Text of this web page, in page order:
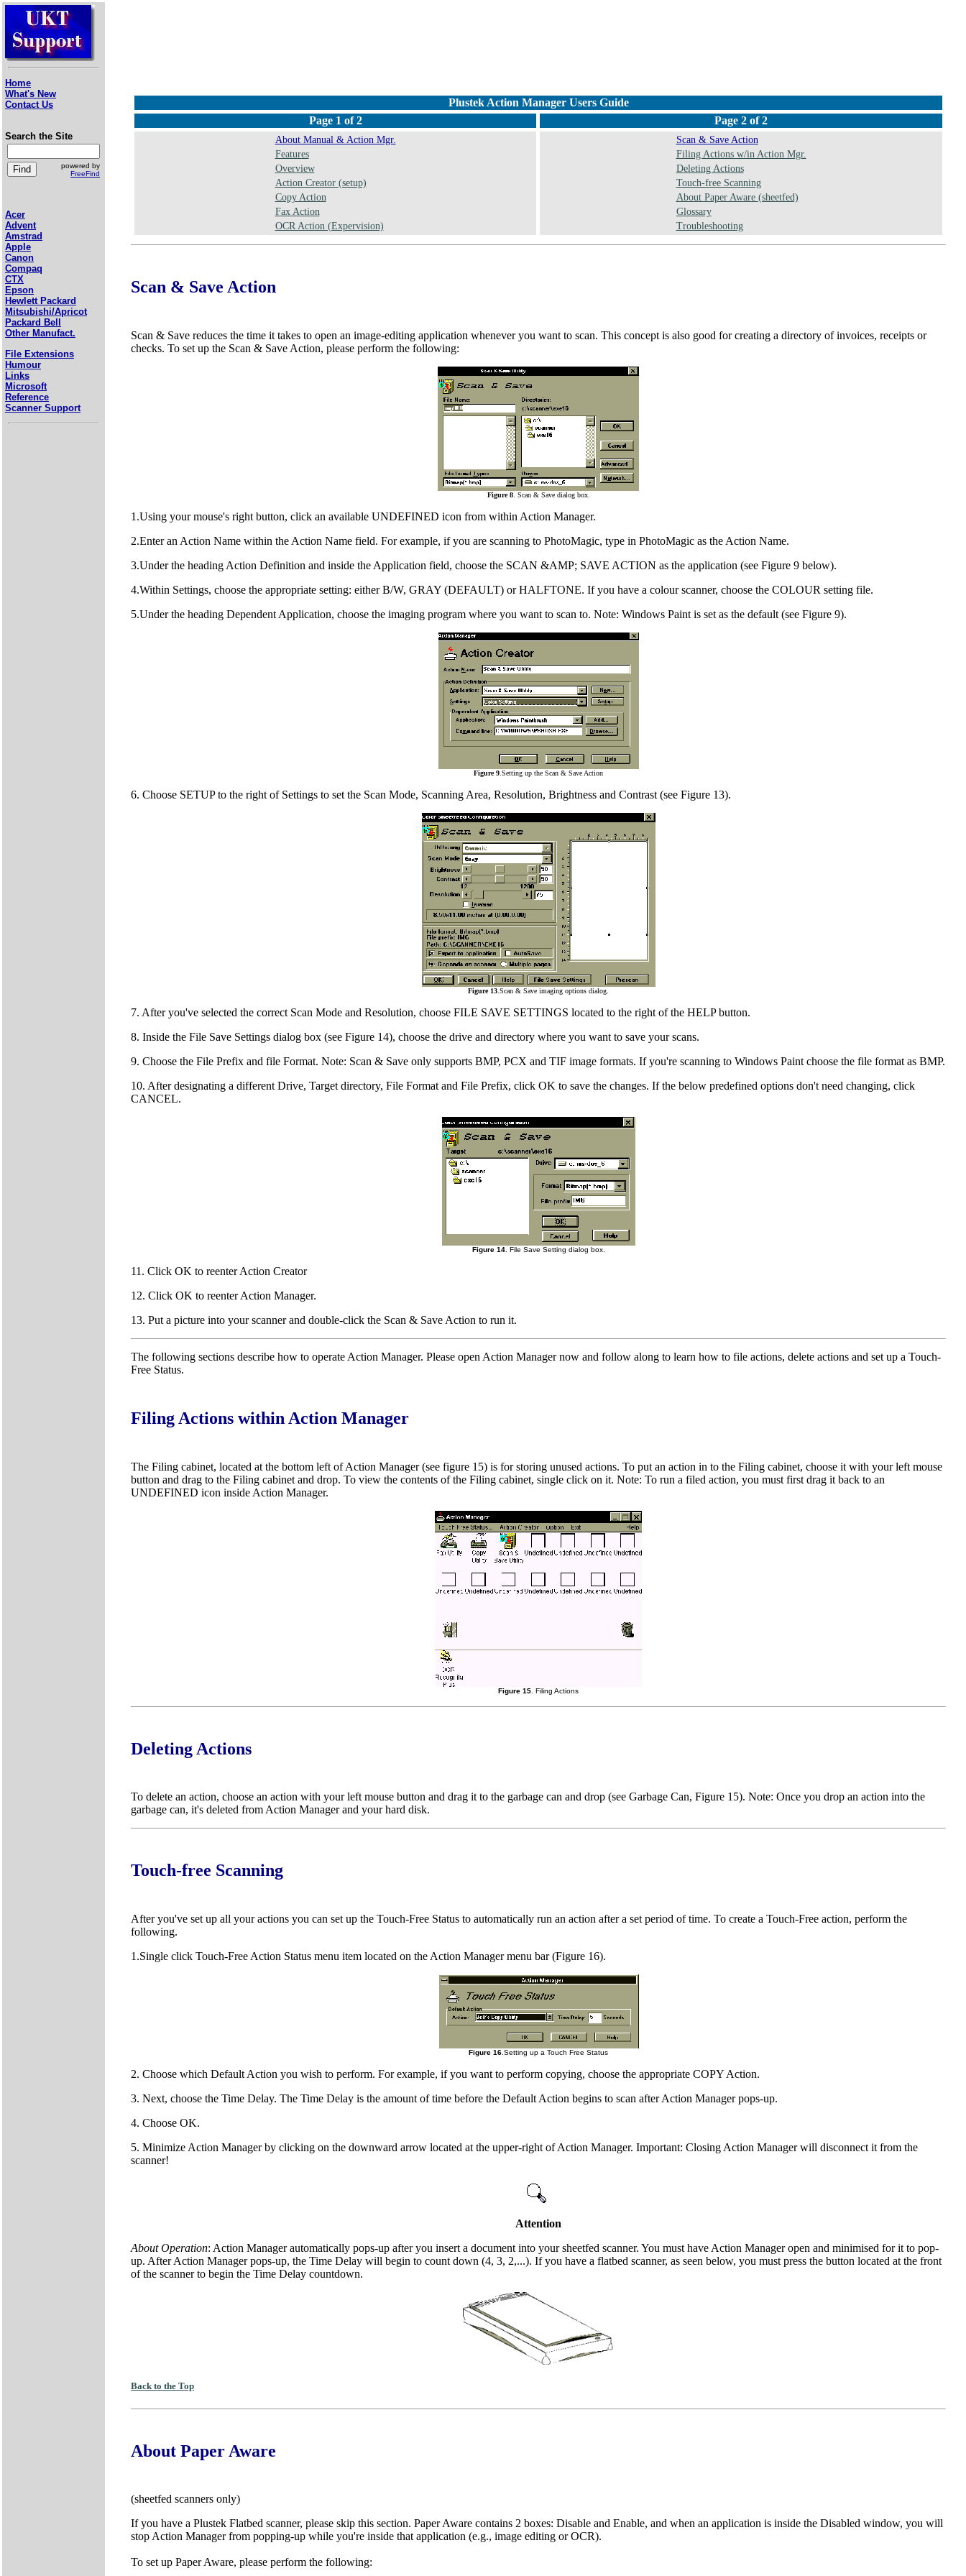
Home
What's New
Contact Us
Search the Site
powered by
FreeFind
Acer
Advent
Amstrad
Apple
Canon
Compaq
CTX
Epson
Hewlett Packard
Mitsubishi/Apricot
Packard Bell
Other Manufact.
File Extensions
Humour
Links
Microsoft
Reference
Scanner Support
Plustek Action Manager Users Guide
Page 1 of 2
Page 2 of 2
About Manual & Action Mgr.
Features
Overview
Action Creator (setup)
Copy Action
Fax Action
OCR Action (Expervision)
Scan & Save Action
Filing Actions w/in Action Mgr.
Deleting Actions
Touch-free Scanning
About Paper Aware (sheetfed)
Glossary
Troubleshooting
Scan & Save Action
Scan & Save reduces the time it takes to open an image-editing application whenever you want to scan. This concept is also good for creating a directory of invoices, receipts or
checks. To set up the Scan & Save Action, please perform the following:
Figure 8. Scan & Save dialog box.
1.Using your mouse's right button, click an available UNDEFINED icon from within Action Manager.
2.Enter an Action Name within the Action Name field. For example, if you are scanning to PhotoMagic, type in PhotoMagic as the Action Name.
3.Under the heading Action Definition and inside the Application field, choose the SCAN &AMP; SAVE ACTION as the application (see Figure 9 below).
4.Within Settings, choose the appropriate setting: either B/W, GRAY (DEFAULT) or HALFTONE. If you have a colour scanner, choose the COLOUR setting file.
5.Under the heading Dependent Application, choose the imaging program where you want to scan to. Note: Windows Paint is set as the default (see Figure 9).
Figure 9 .Setting up the Scan & Save Action
6. Choose SETUP to the right of Settings to set the Scan Mode, Scanning Area, Resolution, Brightness and Contrast (see Figure 13).
Figure 13 .Scan & Save imaging options dialog.
7. After you've selected the correct Scan Mode and Resolution, choose FILE SAVE SETTINGS located to the right of the HELP button.
8. Inside the File Save Settings dialog box (see Figure 14), choose the drive and directory where you want to save your scans.
9. Choose the File Prefix and file Format. Note: Scan & Save only supports BMP, PCX and TIF image formats. If you're scanning to Windows Paint choose the file format as BMP.
10. After designating a different Drive, Target directory, File Format and File Prefix, click OK to save the changes. If the below predefined options don't need changing, click
CANCEL.
Figure 14. File Save Setting dialog box.
11. Click OK to reenter Action Creator
12. Click OK to reenter Action Manager.
13. Put a picture into your scanner and double-click the Scan & Save Action to run it.
The following sections describe how to operate Action Manager. Please open Action Manager now and follow along to learn how to file actions, delete actions and set up a Touch-
Free Status.
Filing Actions within Action Manager
The Filing cabinet, located at the bottom left of Action Manager (see figure 15) is for storing unused actions. To put an action in to the Filing cabinet, choose it with your left mouse
button and drag to the Filing cabinet and drop. To view the contents of the Filing cabinet, single click on it. Note: To run a filed action, you must first drag it back to an
UNDEFINED icon inside Action Manager.
Figure 15 . Filing Actions
Deleting Actions
To delete an action, choose an action with your left mouse button and drag it to the garbage can and drop (see Garbage Can, Figure 15). Note: Once you drop an action into the
garbage can, it's deleted from Action Manager and your hard disk.
Touch-free Scanning
After you've set up all your actions you can set up the Touch-Free Status to automatically run an action after a set period of time. To create a Touch-Free action, perform the
following.
1.Single click Touch-Free Action Status menu item located on the Action Manager menu bar (Figure 16).
Figure 16.Setting up a Touch Free Status
2. Choose which Default Action you wish to perform. For example, if you want to perform copying, choose the appropriate COPY Action.
3. Next, choose the Time Delay. The Time Delay is the amount of time before the Default Action begins to scan after Action Manager pops-up.
4. Choose OK.
5. Minimize Action Manager by clicking on the downward arrow located at the upper-right of Action Manager. Important: Closing Action Manager will disconnect it from the
scanner!
Attention
About Operation: Action Manager automatically pops-up after you insert a document into your sheetfed scanner. You must have Action Manager open and minimised for it to pop-
up. After Action Manager pops-up, the Time Delay will begin to count down (4, 3, 2,...). If you have a flatbed scanner, as seen below, you must press the button located at the front
of the scanner to begin the Time Delay countdown.
Back to the Top
About Paper Aware
(sheetfed scanners only)
If you have a Plustek Flatbed scanner, please skip this section. Paper Aware contains 2 boxes: Disable and Enable, and when an application is inside the Disabled window, you will
stop Action Manager from popping-up while you're inside that application (e.g., image editing or OCR).
To set up Paper Aware, please perform the following: